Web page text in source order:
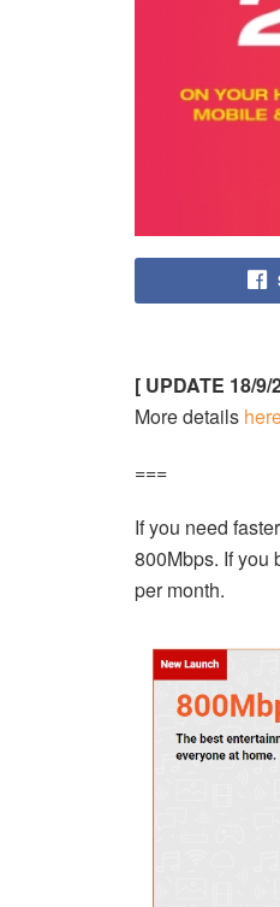
[ UPDATE 18/9/
More details
===
If you need
800Mbps. If you
per month.